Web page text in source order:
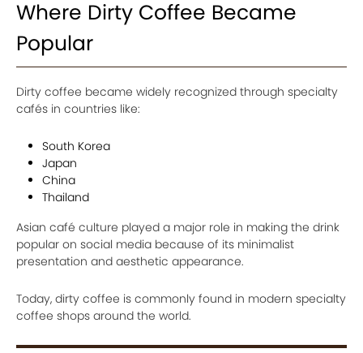
Where Dirty Coffee Became
Popular
Dirty coffee became widely recognized through specialty
cafés in countries like:
South Korea
Japan
China
Thailand
Asian café culture played a major role in making the drink
popular on social media because of its minimalist
presentation and aesthetic appearance.
Today, dirty coffee is commonly found in modern specialty
coffee shops around the world.